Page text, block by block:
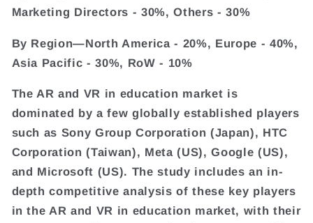
Marketing Directors - 30%, Others - 30%
By Region—North America - 20%, Europe - 40%,
Asia Pacific - 30%, RoW - 10%
The AR and VR in education market is
dominated by a few globally established players
such as Sony Group Corporation (Japan), HTC
Corporation (Taiwan), Meta (US), Google (US),
and Microsoft (US). The study includes an in-
depth competitive analysis of these key players
in the AR and VR in education market, with their